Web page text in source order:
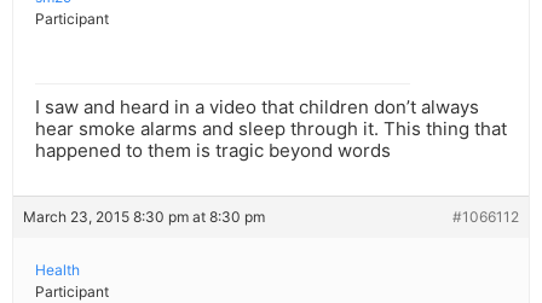
Participant
I saw and heard in a video that children don’t always
hear smoke alarms and sleep through it. This thing that
happened to them is tragic beyond words
March 23, 2015 8:30 pm at 8:30 pm #1066112
Health
Participant